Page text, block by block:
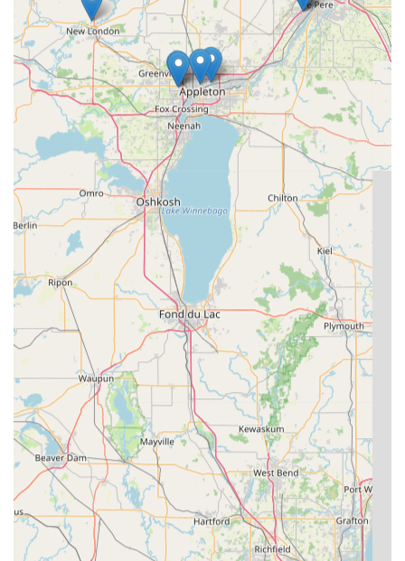
offering both technological sophistication and a rapid,
professional human response whenever you need it most.
This seamless integration of technology and service is
precisely what makes KeyMe the smart choice for security
in the Badger State.